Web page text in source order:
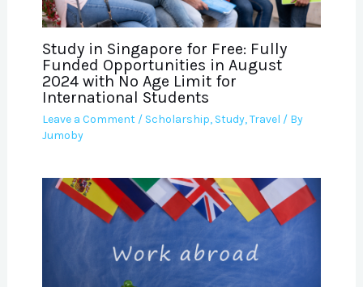
Study in Singapore for Free: Fully
Funded Opportunities in August
2024 with No Age Limit for
International Students
Leave a Comment / Scholarship, Study,Travel / By
Jumoby